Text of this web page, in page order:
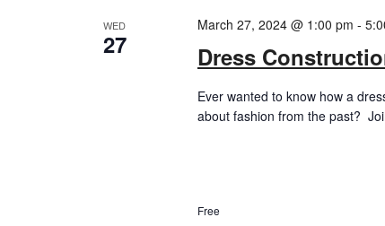
WED
27 Dress
March 27, 2024 @ 1:00 pm -
Ever wanted to know how a
about fashion from the past?
Free